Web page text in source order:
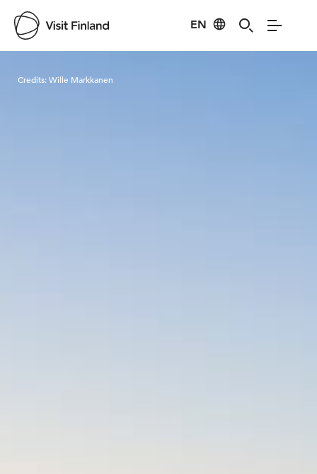
EN
Credits:Wille Markkanen